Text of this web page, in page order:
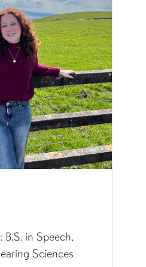
Level:Undergraduate
Colorado and love to go
in Speech,
Sciences